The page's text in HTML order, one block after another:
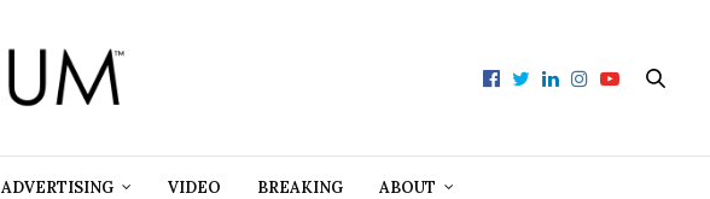
ADVERTISING VIDEO BREAKING ABOUT